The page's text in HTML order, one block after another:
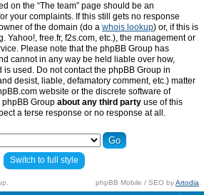
on the “The team” page should be an
your complaints. If this still gets no response
of the domain (do a whois lookup) or, if this is
Yahoo!, free.fr, f2s.com, etc.), the management or
Please note that the phpBB Group has
cannot in any way be held liable over how,
used. Do not contact the phpBB Group in
desist, liable, defamatory comment, etc.) matter
website or the discrete software of
Group about any third party use of this
a terse response or no response at all.
Switch to full style
phpBB Mobile / SEO byArtodia